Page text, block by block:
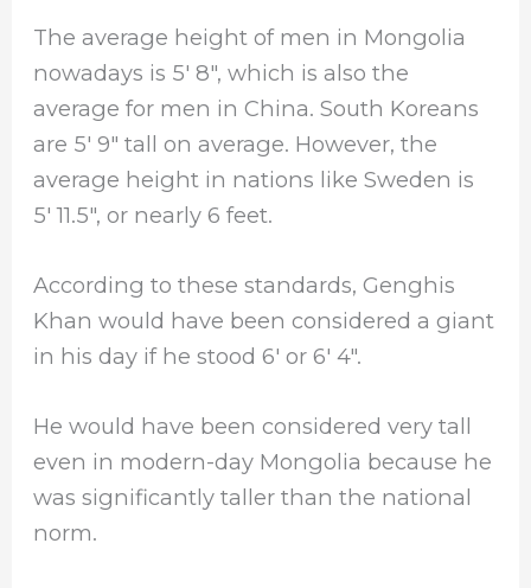
The average height of men in Mongolia
nowadays is 5′ 8″, which is also the
average for men in China. South Koreans
are 5′ 9″ tall on average. However, the
average height in nations like Sweden is
5′ 11.5″, or nearly 6 feet.
According to these standards, Genghis
Khan would have been considered a giant
in his day if he stood 6′ or 6′ 4″.
He would have been considered very tall
even in modern-day Mongolia because he
was significantly taller than the national
norm.